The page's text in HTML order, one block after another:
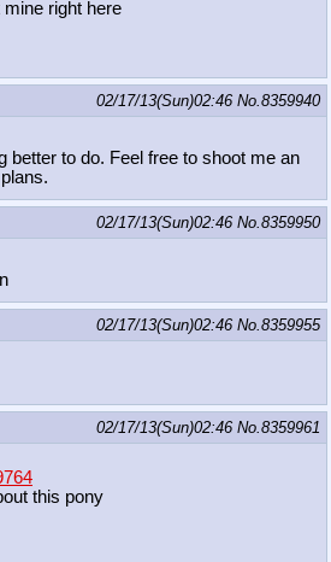
mine right here
02/17/13(Sun)02:46 No.8359940
better to do. Feel free to shoot me an
02/17/13(Sun)02:46 No.8359950
02/17/13(Sun)02:46 No.8359955
02/17/13(Sun)02:46 No.8359961
this pony